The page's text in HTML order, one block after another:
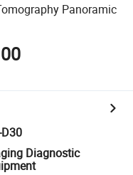
Panoramic
Diagnostic